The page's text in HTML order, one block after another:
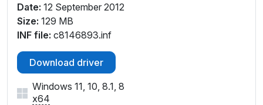
Date: 12 September 2012
Size: 129 MB
INF file: c8146893.inf
Download driver
Windows 11, 10, 8.1, 8
x64